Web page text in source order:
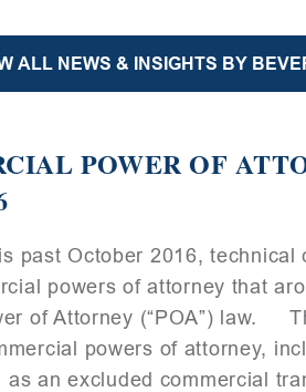
ALL NEWS & INSIGHTS BY
POWER OF
past October 2016,
powers of attorney that
of Attorney (“POA”) law.
powers of attorney,
an excluded commercial